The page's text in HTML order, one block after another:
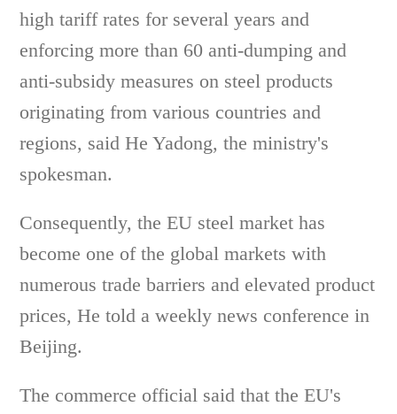
high tariff rates for several years and
enforcing more than 60 anti-dumping and
anti-subsidy measures on steel products
originating from various countries and
regions, said He Yadong, the ministry's
spokesman.
Consequently, the EU steel market has
become one of the global markets with
numerous trade barriers and elevated product
prices, He told a weekly news conference in
Beijing.
The commerce official said that the EU's